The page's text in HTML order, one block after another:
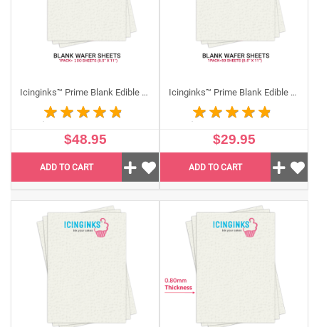
Icinginks™ Prime Blank Edible Wafer Sheets Pack (8.5”X11") US Letter size - 100 sheets 0.40mm thickness
$48.95
ADD TO CART
Icinginks™ Prime Blank Edible THICK Wafer Sheets Pack A4 size - 50 sheets 0.60mm thickness
$29.95
ADD TO CART